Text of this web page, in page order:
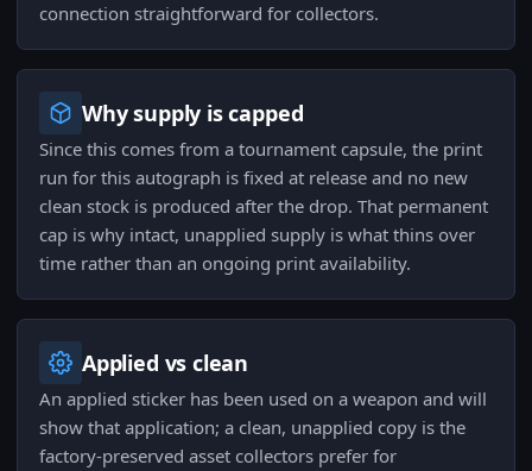
connection straightforward for collectors.
Why supply is capped
Since this comes from a tournament capsule, the print
run for this autograph is fixed at release and no new
clean stock is produced after the drop. That permanent
cap is why intact, unapplied supply is what thins over
time rather than an ongoing print availability.
Applied vs clean
An applied sticker has been used on a weapon and will
show that application; a clean, unapplied copy is the
factory-preserved asset collectors prefer for